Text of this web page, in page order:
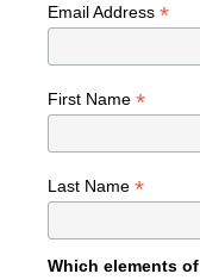
Email Address *
First Name *
Last Name *
Which elements